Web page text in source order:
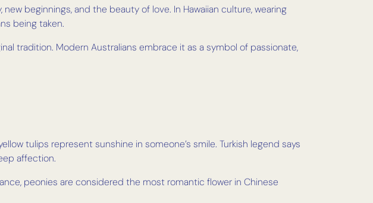
beginnings, and the beauty of love. In Hawaiian culture, wearing
being taken.
tradition. Modern Australians embrace it as a symbol of passionate,
tulips represent sunshine in someone’s smile. Turkish legend says
affection.
peonies are considered the most romantic flower in Chinese